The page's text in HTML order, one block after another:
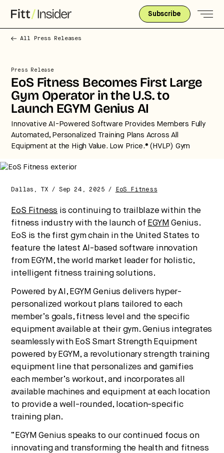
Subscribe
All Press Releases
Press Release
EoS Fitness Becomes First Large
Gym Operator in the U.S. to
Launch EGYM Genius AI
Innovative AI-Powered Software Provides Members Fully
Automated, Personalized Training Plans Across All
Equipment at the High Value. Low Price.® (HVLP) Gym
Dallas, TX / Sep 24, 2025 / EoS Fitness
EoS Fitness is continuing to trailblaze within the
fitness industry with the launch of EGYM Genius.
EoS is the first gym chain in the United States to
feature the latest AI-based software innovation
from EGYM, the world market leader for holistic,
intelligent fitness training solutions.
Powered by AI, EGYM Genius delivers hyper-
personalized workout plans tailored to each
member’s goals, fitness level and the specific
equipment available at their gym. Genius integrates
seamlessly with EoS Smart Strength Equipment
powered by EGYM, a revolutionary strength training
equipment line that personalizes and gamifies
each member’s workout, and incorporates all
available machines and equipment at each location
to provide a well-rounded, location-specific
training plan.
“EGYM Genius speaks to our continued focus on
innovating and transforming the health and fitness
future of health.
are converging — and what it means for business,
No thanks.